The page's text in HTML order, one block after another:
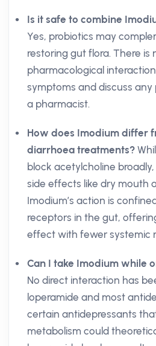
Is it safe to combine
Yes, probiotics may
restoring gut flora. There is
pharmacological
symptoms and discuss
a pharmacist.
How does Imodium differ
diarrhoea treatments?
block acetylcholine
side effects like dry mouth
Imodium’s action is
receptors in the gut,
effect with fewer systemic
Can I take Imodium while
No direct interaction has
loperamide and most
certain antidepressants
metabolism could